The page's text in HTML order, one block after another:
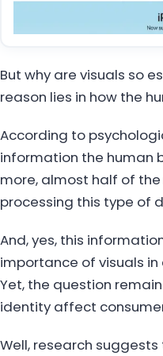
But why are visuals so
reason lies in how the
According to
information the human
more, almost half of
processing this type of
And, yes, this
importance of visuals
Yet, the question
identity affect
Well, research